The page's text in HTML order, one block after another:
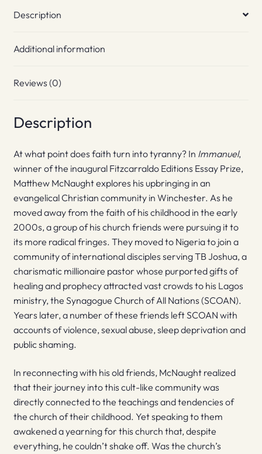
Description
Additional information
Reviews (0)
Description
At what point does faith turn into tyranny? In Immanuel,
winner of the inaugural Fitzcarraldo Editions Essay Prize,
Matthew McNaught explores his upbringing in an
evangelical Christian community in Winchester. As he
moved away from the faith of his childhood in the early
2000s, a group of his church friends were pursuing it to
its more radical fringes. They moved to Nigeria to join a
community of international disciples serving TB Joshua, a
charismatic millionaire pastor whose purported gifts of
healing and prophecy attracted vast crowds to his Lagos
ministry, the Synagogue Church of All Nations (SCOAN).
Years later, a number of these friends left SCOAN with
accounts of violence, sexual abuse, sleep deprivation and
public shaming.
In reconnecting with his old friends, McNaught realized
that their journey into this cult-like community was
directly connected to the teachings and tendencies of
the church of their childhood. Yet speaking to them
awakened a yearning for this church that, despite
everything, he couldn’t shake off. Was the church’s